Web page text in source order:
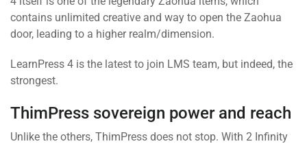
contains unlimited creative and way to open the Zaohua
door, leading to a higher realm/dimension.
LearnPress 4 is the latest to join LMS team, but indeed, the
strongest.
ThimPress sovereign power and reach
Unlike the others, ThimPress does not stop. With 2 Infinity